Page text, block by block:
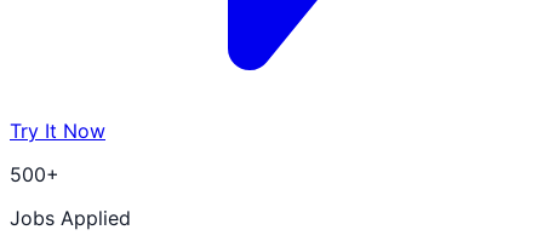
Try It Now
500+
Jobs Applied